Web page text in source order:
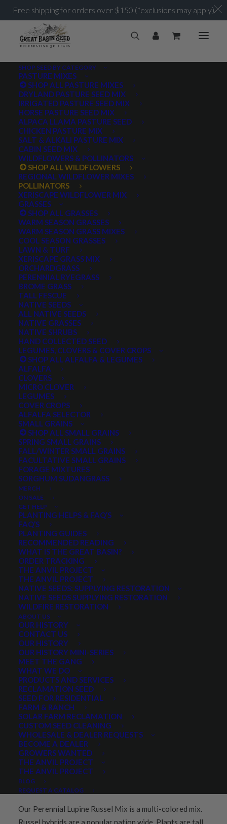
SHOP SEED BY CATEGORY
PASTURE MIXES
SHOP ALL PASTURE MIXES
DRYLAND PASTURE SEED MIX
IRRIGATED PASTURE SEED MIX
HORSE PASTURE SEED MIX
ALPACA LLAMA PASTURE SEED
CHICKEN PASTURE MIX
SALT & ALKALI PASTURE MIX
CABIN SEED MIX
WILDFLOWERS & POLLINATORS
SHOP ALL WILDFLOWERS
REGIONAL WILDFLOWER MIXES
POLLINATORS
XERISCAPE WILDFLOWER MIX
GRASSES
SHOP ALL GRASSES
WARM SEASON GRASSES
WARM SEASON GRASS MIXES
COOL SEASON GRASSES
LAWN & TURF
XERISCAPE GRASS MIX
ORCHARDGRASS
PERENNIAL RYEGRASS
BROME GRASS
TALL FESCUE
NATIVE SEEDS
ALL NATIVE SEEDS
NATIVE GRASSES
NATIVE SHRUBS
HAND COLLECTED SEED
LEGUMES, CLOVERS & COVER CROPS
SHOP ALL ALFALFA & LEGUMES
ALFALFA
CLOVERS
MICRO CLOVER
LEGUMES
COVER CROPS
ALFALFA SELECTOR
SMALL GRAINS
SHOP ALL SMALL GRAINS
SPRING SMALL GRAINS
FALL/WINTER SMALL GRAINS
FACULTATIVE SMALL GRAINS
FORAGE MIXTURES
SORGHUM SUDANGRASS
MERCH
ON SALE
GET HELP
PLANTING HELPS & FAQ’S
FAQ’S
PLANTING GUIDES
RECOMMENDED READING
WHAT IS THE GREAT BASIN?
ORDER TRACKING
THE ANVIL PROJECT
THE ANVIL PROJECT
NATIVE SEEDS: SUPPLYING RESTORATION
NATIVE SEEDS SUPPLYING RESTORATION
WILDFIRE RESTORATION
ABOUT US
OUR HISTORY
CONTACT US
OUR HISTORY
OUR HISTORY MINI-SERIES
MEET THE GANG
WHAT WE DO
PRODUCTS AND SERVICES
RECLAMATION SEED
SEED FOR RESIDENTIAL
FARM & RANCH
SOLAR FARM RECLAMATION
CUSTOM SEED CLEANING
WHOLESALE & DEALER REQUESTS
BECOME A DEALER
GROWERS WANTED
THE ANVIL PROJECT
THE ANVIL PROJECT
BLOG
REQUEST A CATALOG
Perennial Lupine Russel
Mix
0 reviews
$4.00 – $32.00
Price
$32.00
Select a package size and quantity
Quantity is per pound. Example: 1 = 1 lb, 2 = 2 lbs, 3 = 3lbs, etc. This is pure
seed, not a live plant.
Perennial
Lupine
Russel
Mix
quantity
Categories Pollinators
Wildflowers and Forbs
Tag
New!
Share
PRODUCT DESCRIPTION
QUICK PLANT FACTS
Our Perennial Lupine Russel Mix is a multi-colored mix.
Russel hybrids are a popular nation wide. Plants are tall
Free shipping for orders over $150 (*exclusions may apply)